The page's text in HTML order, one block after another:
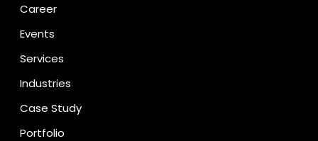
Career
Events
Services
Industries
Case Study
Portfolio